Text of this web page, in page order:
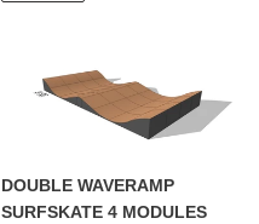
WAVERAMP
SURFSKATE
(WATERPROOF)
DOUBLE WAVERAMP
SURFSKATE 4 MODULES